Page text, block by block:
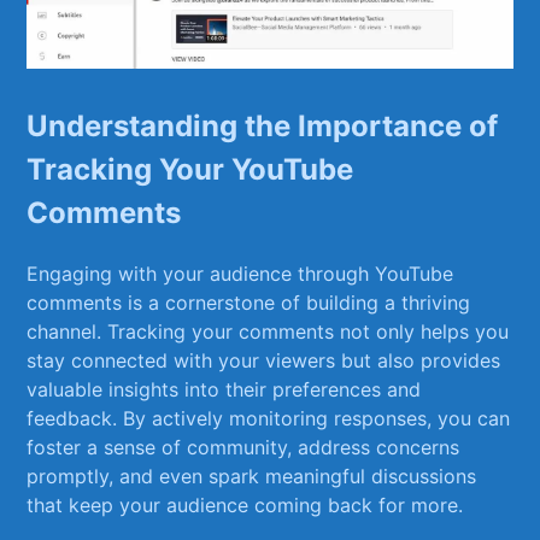
Understanding⁣ the ⁤Importance​ of
Tracking Your YouTube⁤
Comments
Engaging with​ your audience through⁣ YouTube
comments ⁤is a cornerstone ⁢of building a thriving
channel. ⁣Tracking your comments not only​ helps you
stay connected with your viewers⁣ but also provides
valuable ⁣insights‌ into their preferences and
feedback. By‌ actively monitoring responses, you can
foster a sense of community, address concerns
‍promptly, and even spark meaningful discussions
that keep your audience coming back for‍ more.